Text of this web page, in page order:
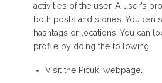
activities of the user. A user’s
both posts and stories. You can
hashtags or locations. You can
profile by doing the following:
Visit the Picuki webpage.